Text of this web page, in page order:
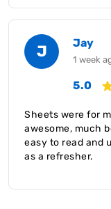
J Jay
1 week
5.0
Sheets were for
awesome, much
easy to read and
as a refresher.